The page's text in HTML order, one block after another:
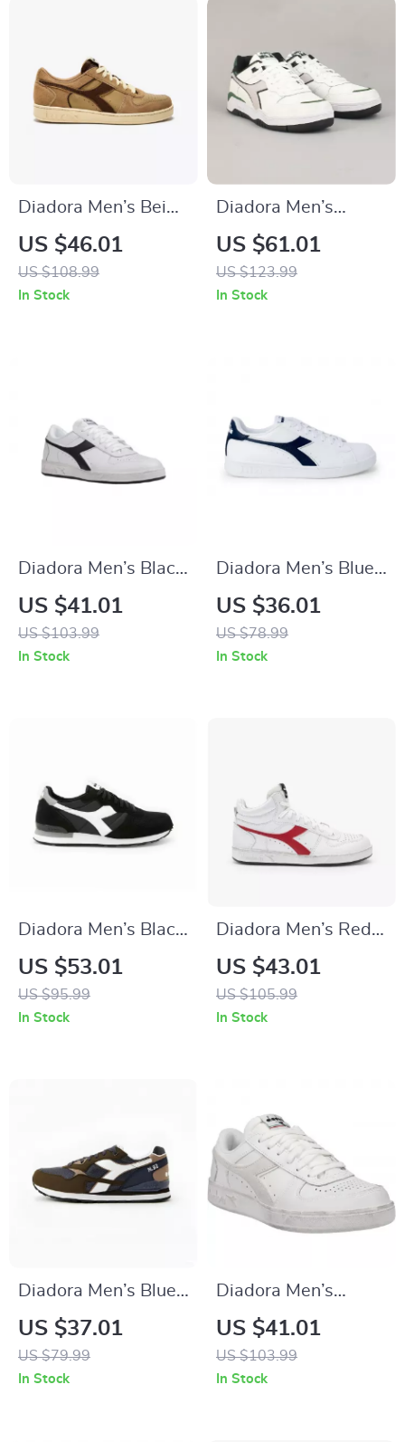
Diadora Men’s Beige
Leather Sneakers
US $46.01
US $108.99
In Stock
Diadora Men’s
White & Black
Leather Sneakers
US $61.01
US $123.99
In Stock
Diadora Men’s Black
Leather Sneakers
US $41.01
US $103.99
In Stock
Diadora Men’s Blue
Sneakers – Sporty
Faux Leather Shoes
for Fall/Winter
US $36.01
US $78.99
In Stock
Diadora Men’s Black
& White Leather
Sneakers
US $53.01
US $95.99
In Stock
Diadora Men’s Red
Leather Sneakers
US $43.01
US $105.99
In Stock
Diadora Men’s Blue
Sporty Sneakers
US $37.01
US $79.99
In Stock
Diadora Men’s
White Leather
Sneakers –
Comfortable &
US $41.01
US $103.99
In Stock